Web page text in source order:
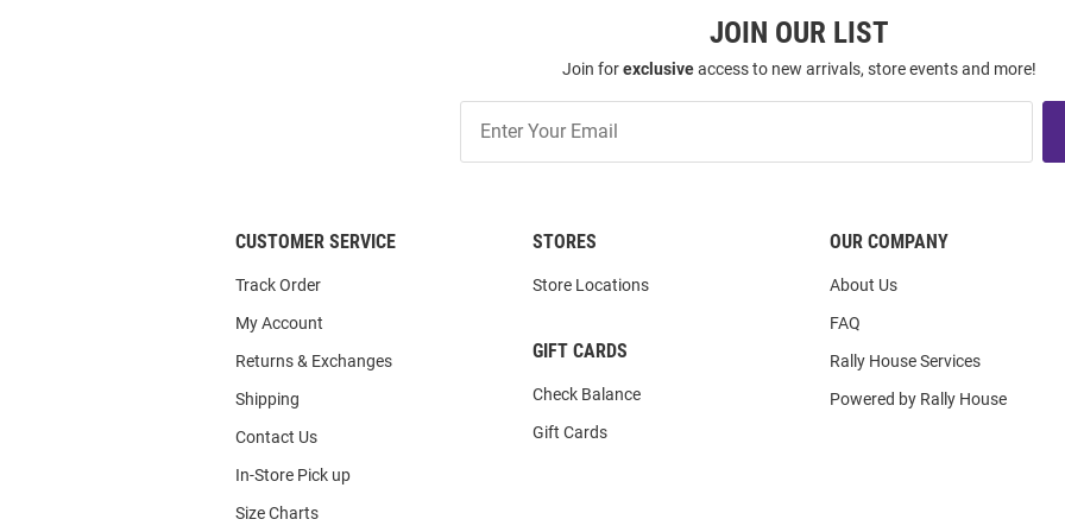
JOIN OUR LIST
Join forexclusiveaccess to new arrivals, store events and more!
Our
List
CUSTOMER SERVICE
Track Order
My Account
Returns & Exchanges
Shipping
Contact Us
In-Store Pick up
Size Charts
STORES
Store Locations
GIFT CARDS
Check Balance
Gift Cards
OUR COMPANY
About Us
FAQ
Rally House Services
Powered by Rally House